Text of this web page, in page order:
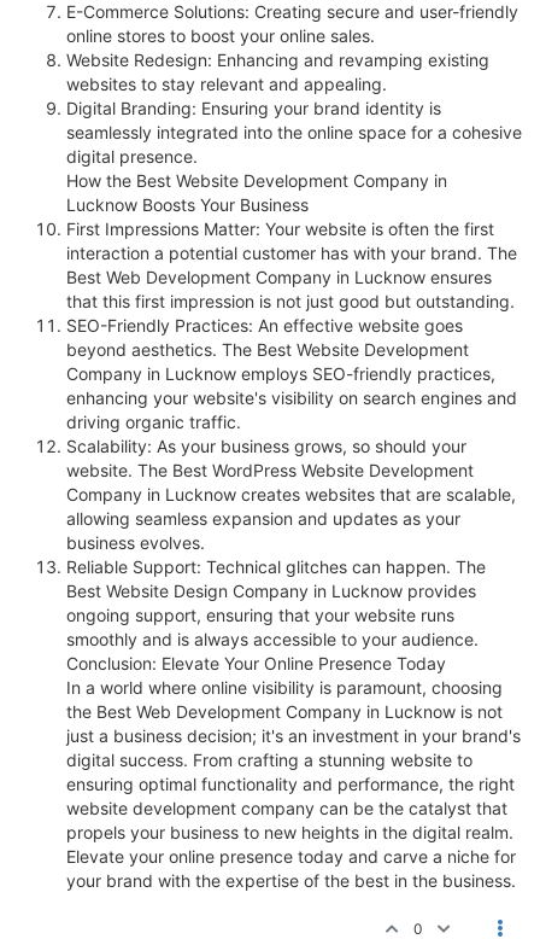
E-Commerce Solutions: Creating secure and user-friendly
online stores to boost your online sales.
Website Redesign: Enhancing and revamping existing
websites to stay relevant and appealing.
Digital Branding: Ensuring your brand identity is
seamlessly integrated into the online space for a cohesive
digital presence.
How the Best Website Development Company in
Lucknow Boosts Your Business
First Impressions Matter: Your website is often the first
interaction a potential customer has with your brand. The
Best Web Development Company in Lucknow ensures
that this first impression is not just good but outstanding.
SEO-Friendly Practices: An effective website goes
beyond aesthetics. The Best Website Development
Company in Lucknow employs SEO-friendly practices,
enhancing your website's visibility on search engines and
driving organic traffic.
Scalability: As your business grows, so should your
website. The Best WordPress Website Development
Company in Lucknow creates websites that are scalable,
allowing seamless expansion and updates as your
business evolves.
Reliable Support: Technical glitches can happen. The
Best Website Design Company in Lucknow provides
ongoing support, ensuring that your website runs
smoothly and is always accessible to your audience.
Conclusion: Elevate Your Online Presence Today
In a world where online visibility is paramount, choosing
the Best Web Development Company in Lucknow is not
just a business decision; it's an investment in your brand's
digital success. From crafting a stunning website to
ensuring optimal functionality and performance, the right
website development company can be the catalyst that
propels your business to new heights in the digital realm.
Elevate your online presence today and carve a niche for
your brand with the expertise of the best in the business.
0